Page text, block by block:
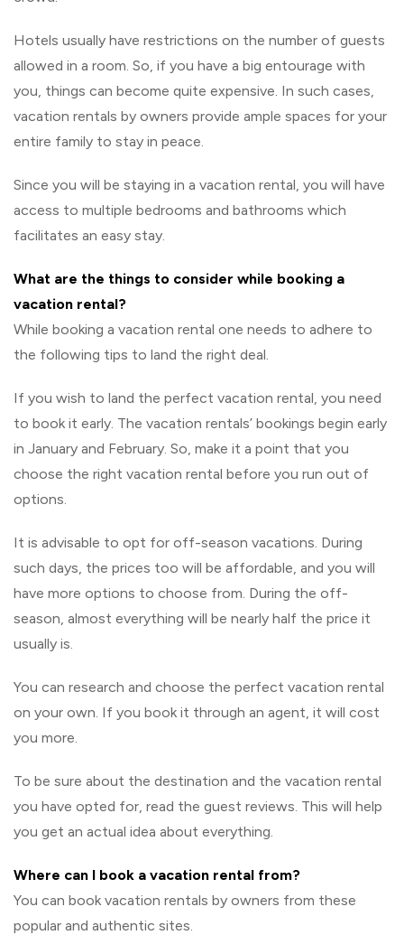
Hotels usually have restrictions on the number of guests
allowed in a room. So, if you have a big entourage with
you, things can become quite expensive. In such cases,
vacation rentals by owners provide ample spaces for your
entire family to stay in peace.
Since you will be staying in a vacation rental, you will have
access to multiple bedrooms and bathrooms which
facilitates an easy stay.
What are the things to consider while booking a
vacation rental?
While booking a vacation rental one needs to adhere to
the following tips to land the right deal.
If you wish to land the perfect vacation rental, you need
to book it early. The vacation rentals’ bookings begin early
in January and February. So, make it a point that you
choose the right vacation rental before you run out of
options.
It is advisable to opt for off-season vacations. During
such days, the prices too will be affordable, and you will
have more options to choose from. During the off-
season, almost everything will be nearly half the price it
usually is.
You can research and choose the perfect vacation rental
on your own. If you book it through an agent, it will cost
you more.
To be sure about the destination and the vacation rental
you have opted for, read the guest reviews. This will help
you get an actual idea about everything.
Where can I book a vacation rental from?
You can book vacation rentals by owners from these
popular and authentic sites.